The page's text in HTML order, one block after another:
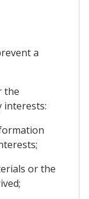
a
the
interests:
or the